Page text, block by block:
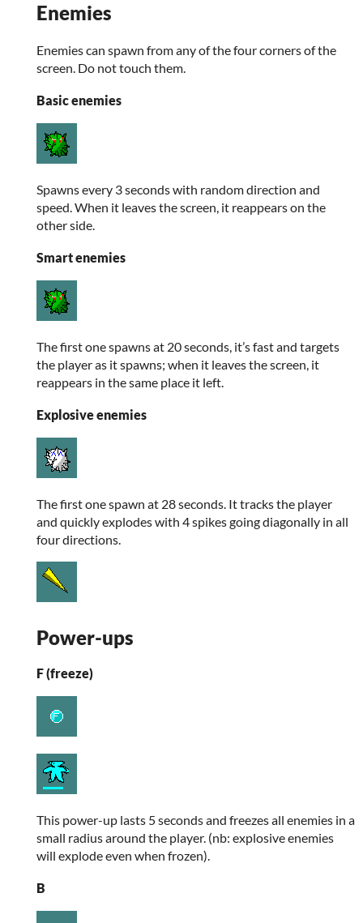
Enemies
Enemies can spawn from any of the four corners of the
screen. Do not touch them.
Basic enemies
Spawns every 3 seconds with random direction and
speed. When it leaves the screen, it reappears on the
other side.
Smart enemies
The first one spawns at 20 seconds, it’s fast and targets
the player as it spawns; when it leaves the screen, it
reappears in the same place it left.
Explosive enemies
The first one spawn at 28 seconds. It tracks the player
and quickly explodes with 4 spikes going diagonally in all
four directions.
Power-ups
F (freeze)
This power-up lasts 5 seconds and freezes all enemies in a
small radius around the player. (nb: explosive enemies
will explode even when frozen).
B